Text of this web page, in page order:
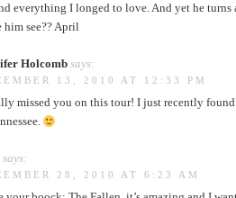
everything I longed to love. And yet he turns
him see?? April
Holcomb says:
13, 2010 AT 12:33 PM
missed you on this tour! I just recently
says:
28, 2010 AT 6:23 AM